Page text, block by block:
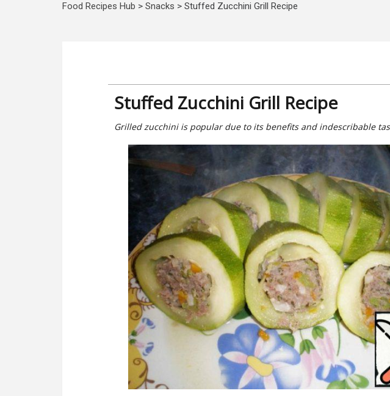
Food Recipes Hub > Snacks > Stuffed Zucchini Grill Recipe
Stuffed Zucchini Grill Recipe
Grilled zucchini is popular due to its benefits and indescribable